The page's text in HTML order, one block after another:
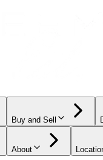
Buy and Sell
About